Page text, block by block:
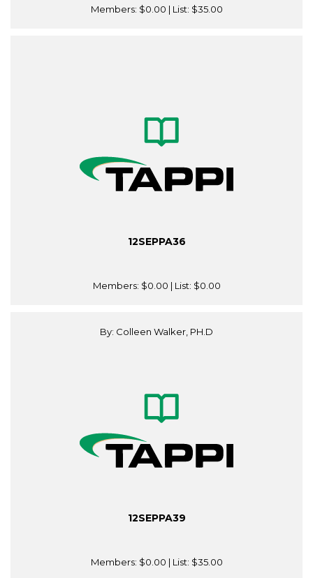
Members: $0.00 | List: $35.00
12SEPPA36
Members: $0.00 | List: $0.00
By: Colleen Walker, PH.D
12SEPPA39
Members: $0.00 | List: $35.00